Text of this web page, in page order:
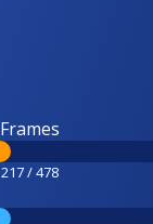
Frames
217 / 478